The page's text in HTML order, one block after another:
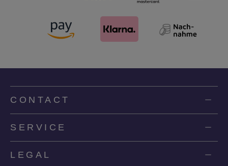
CONTACT
SERVICE
LEGAL